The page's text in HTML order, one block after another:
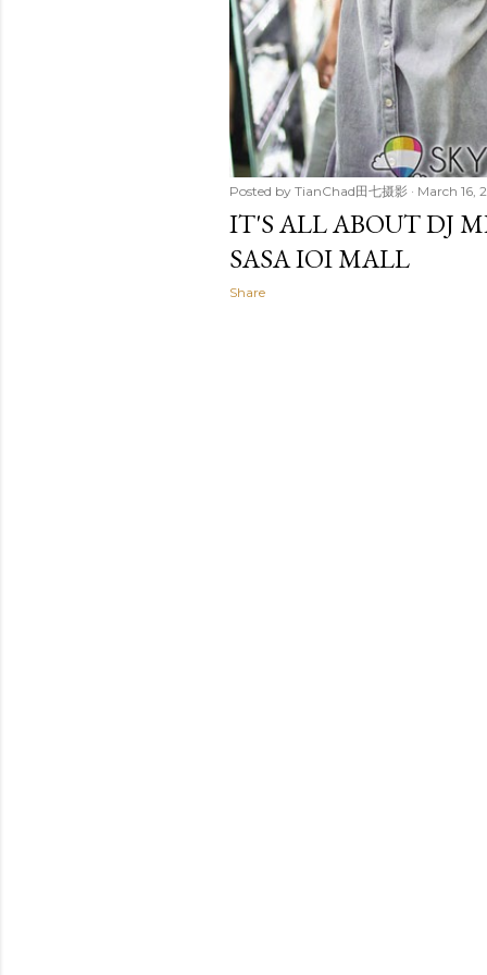
Posted by TianChad田七摄影 March 16,
IT'S ALL ABOUT DJ
SASA IOI MALL
Share